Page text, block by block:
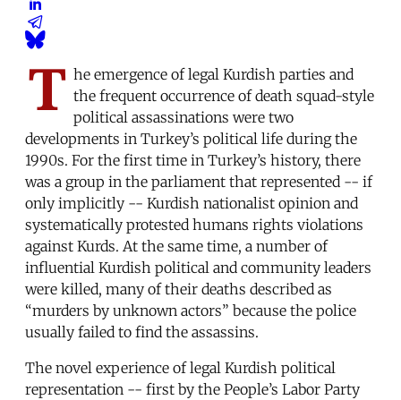
T he emergence of legal Kurdish parties and
the frequent occurrence of death squad-style
political assassinations were two
developments in Turkey’s political life during the
1990s. For the first time in Turkey’s history, there
was a group in the parliament that represented -- if
only implicitly -- Kurdish nationalist opinion and
systematically protested humans rights violations
against Kurds. At the same time, a number of
influential Kurdish political and community leaders
were killed, many of their deaths described as
“murders by unknown actors” because the police
usually failed to find the assassins.
The novel experience of legal Kurdish political
representation -- first by the People’s Labor Party